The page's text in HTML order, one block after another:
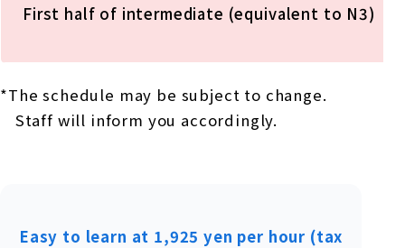
First half of intermediate (equivalent to N3)
*The schedule may be subject to change.
Staff will inform you accordingly.
Easy to learn at 1,925 yen per hour (tax